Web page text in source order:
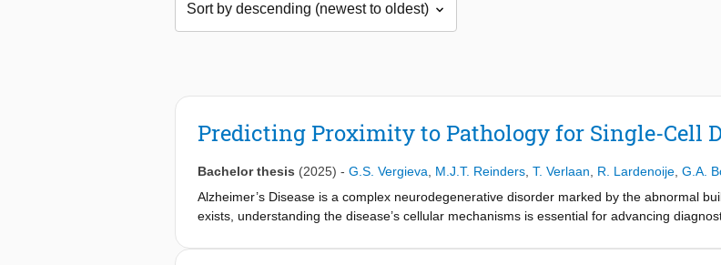
Predicting Proximity to Pathology for Single-Cell
Bachelor thesis (2025) - G.S. Vergieva M.J.T. Reinders T. Verlaan R. Lardenoije G.A.
Alzheimer’s Disease is a complex neurodegenerative disorder marked by the abnormal
exists, understanding the disease’s cellular mechanisms is essential for advancing
Conversely, spatial transcriptomics technology preserves the localization of the cells but